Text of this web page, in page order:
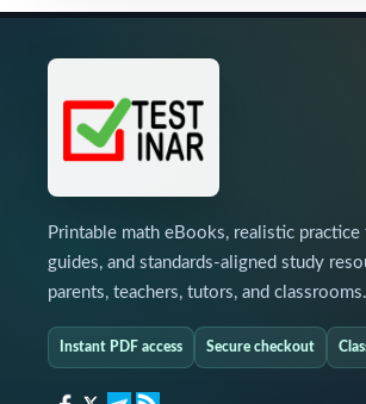
Printable math eBooks, realistic practice
guides, and standards-aligned study
parents, teachers, tutors, and classrooms.
Instant PDF access Secure checkout